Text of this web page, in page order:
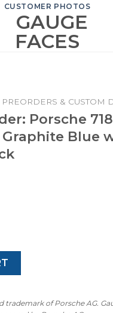
CUSTOMER PHOTOS
PREORDERS & CUSTOM
Porsche
Graphite Blue
trademark of Porsche AG.